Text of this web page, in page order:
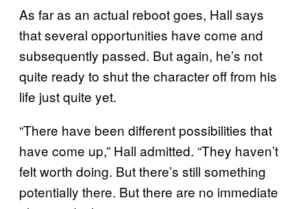
As far as an actual reboot goes, Hall says
that several opportunities have come and
subsequently passed. But again, he’s not
quite ready to shut the character off from his
life just quite yet.
“There have been different possibilities that
have come up,” Hall admitted. “They haven’t
felt worth doing. But there’s still something
potentially there. But there are no immediate